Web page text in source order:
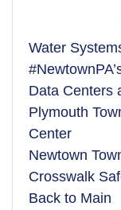
Water
Data Centers
Plymouth
Center
Newtown
Crosswalk
Back to Main